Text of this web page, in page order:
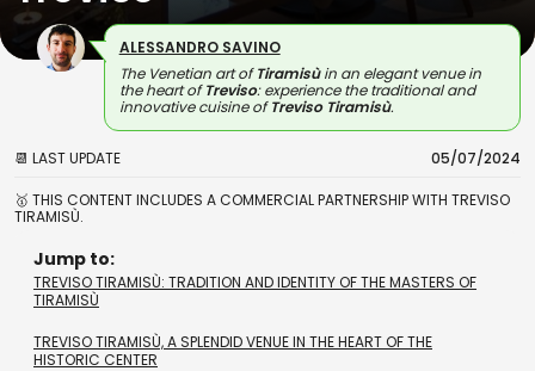
ALESSANDRO SAVINO
The Venetian art ofTiramisùin an elegant venue in
the heart ofTreviso: experience the traditional and
innovative cuisine ofTreviso Tiramisù.
📆 LAST UPDATE 05/07/2024
🥇 THIS CONTENT INCLUDES A COMMERCIAL PARTNERSHIP WITH TREVISO
TIRAMISÙ.
Jump to:
TREVISO TIRAMISÙ: TRADITION AND IDENTITY OF THE MASTERS OF
TIRAMISÙ
TREVISO TIRAMISÙ, A SPLENDID VENUE IN THE HEART OF THE
HISTORIC CENTER